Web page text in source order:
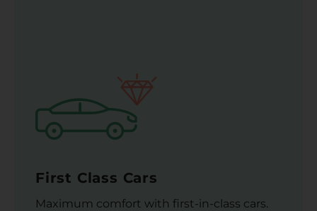
First Class Cars
Maximum comfort with first-in-class cars.